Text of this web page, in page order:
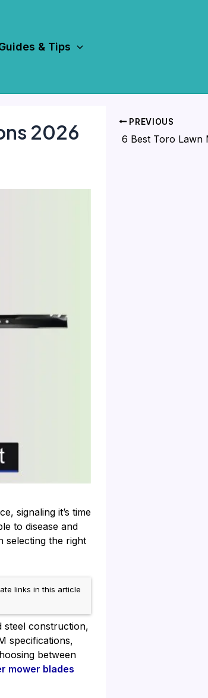
& Tips
2026
signaling it’s time
to disease and
selecting the right
links in this article
steel construction,
specifications,
between
mower blades
PREVIOUS